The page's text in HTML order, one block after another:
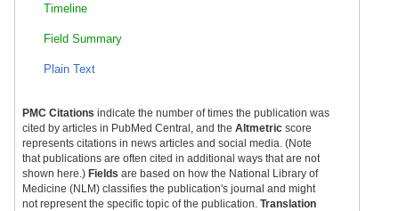
Timeline
Field Summary
Plain Text
PMC Citations indicate the number of times the publication was
cited by articles in PubMed Central, and the Altmetric score
represents citations in news articles and social media. (Note
that publications are often cited in additional ways that are not
shown here.) Fields are based on how the National Library of
Medicine (NLM) classifies the publication's journal and might
not represent the specific topic of the publication. Translation